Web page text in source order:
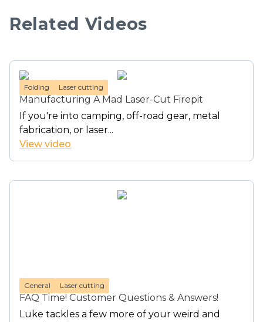
Related Videos
Folding Laser cutting
Manufacturing A Mad Laser-Cut Firepit
If you're into camping, off-road gear, metal
fabrication, or laser...
View video
General Laser cutting
FAQ Time! Customer Questions & Answers!
Luke tackles a few more of your weird and